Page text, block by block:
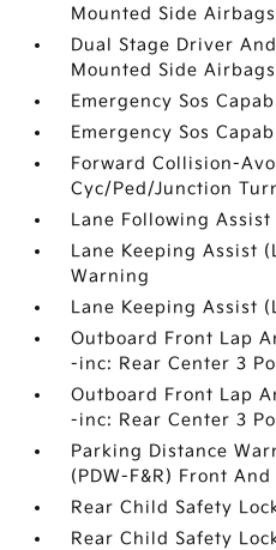
Mounted Side Airbags
Dual Stage Driver
Mounted Side Airbags
Emergency Sos
Emergency Sos
Forward Collision-
Cyc/Ped/Junction
Lane Following Assist
Lane Keeping Assist
Warning
Lane Keeping Assist
Outboard Front Lap
-inc: Rear Center 3
Outboard Front Lap
-inc: Rear Center 3
Parking Distance
(PDW-F&R) Front
Rear Child Safety
Rear Child Safety